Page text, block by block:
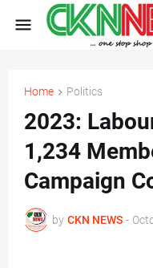
Home Politics
2023:
1,234
Campaign
by CKN NEWS -